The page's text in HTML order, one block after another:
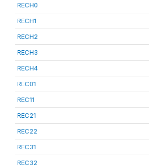
RECH0
RECH1
RECH2
RECH3
RECH4
REC01
REC11
REC21
REC22
REC31
REC32